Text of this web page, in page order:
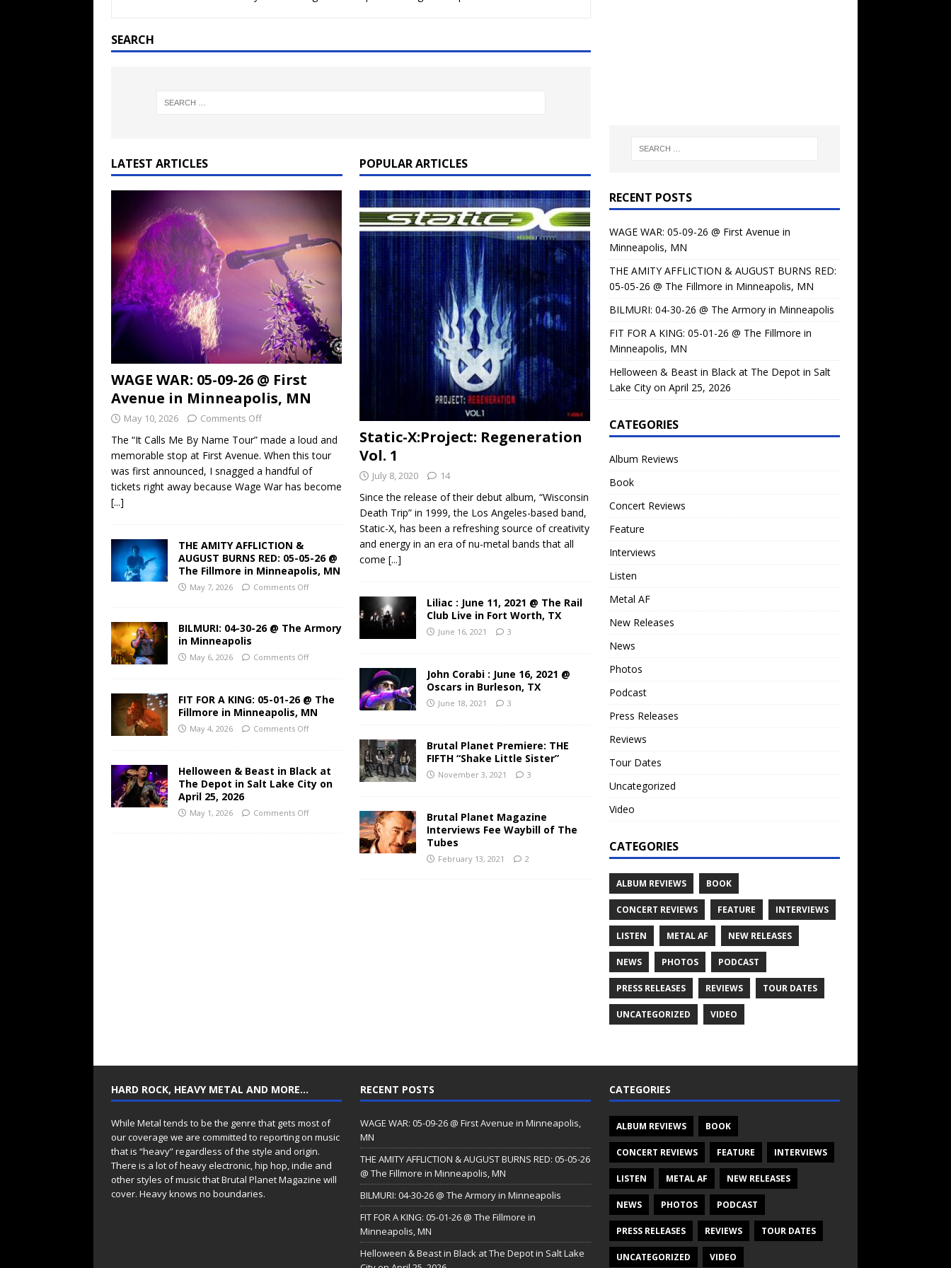
REVIEWS
Helloween & Beast in Black at The Depot in Salt Lake City on April 25, 2026
[ June 15, 2024 ] No Values Festival: Mishaps and Epic Moments CONCERT REVIEWS
SEARCH
LATEST ARTICLES
WAGE WAR: 05-09-26 @ First
Avenue in Minneapolis, MN
May 10, 2026 Comments Off
The “It Calls Me By Name Tour” made a loud and
memorable stop at First Avenue. When this tour
was first announced, I snagged a handful of
tickets right away because Wage War has become
[...]
THE AMITY AFFLICTION &
AUGUST BURNS RED: 05-05-26 @
The Fillmore in Minneapolis, MN
May 7, 2026 Comments Off
BILMURI: 04-30-26 @ The Armory
in Minneapolis
May 6, 2026 Comments Off
FIT FOR A KING: 05-01-26 @ The
Fillmore in Minneapolis, MN
May 4, 2026 Comments Off
Helloween & Beast in Black at
The Depot in Salt Lake City on
April 25, 2026
May 1, 2026 Comments Off
POPULAR ARTICLES
Static-X:Project: Regeneration
Vol. 1
July 8, 2020 14
Since the release of their debut album, “Wisconsin
Death Trip” in 1999, the Los Angeles-based band,
Static-X, has been a refreshing source of creativity
and energy in an era of nu-metal bands that all
come [...]
Liliac : June 11, 2021 @ The Rail
Club Live in Fort Worth, TX
June 16, 2021 3
John Corabi : June 16, 2021 @
Oscars in Burleson, TX
June 18, 2021 3
Brutal Planet Premiere: THE
FIFTH “Shake Little Sister”
November 3, 2021 3
Brutal Planet Magazine
Interviews Fee Waybill of The
Tubes
February 13, 2021 2
RECENT POSTS
WAGE WAR: 05-09-26 @ First Avenue in
Minneapolis, MN
THE AMITY AFFLICTION & AUGUST BURNS RED:
05-05-26 @ The Fillmore in Minneapolis, MN
BILMURI: 04-30-26 @ The Armory in Minneapolis
FIT FOR A KING: 05-01-26 @ The Fillmore in
Minneapolis, MN
Helloween & Beast in Black at The Depot in Salt
Lake City on April 25, 2026
CATEGORIES
Album Reviews
Book
Concert Reviews
Feature
Interviews
Listen
Metal AF
New Releases
News
Photos
Podcast
Press Releases
Reviews
Tour Dates
Uncategorized
Video
CATEGORIES
ALBUM REVIEWS BOOK
CONCERT REVIEWS FEATURE INTERVIEWS
LISTEN METAL AF NEW RELEASES
NEWS PHOTOS PODCAST
PRESS RELEASES REVIEWS TOUR DATES
UNCATEGORIZED VIDEO
HARD ROCK, HEAVY METAL AND MORE…
While Metal tends to be the genre that gets most of
our coverage we are committed to reporting on music
that is “heavy” regardless of the style and origin.
There is a lot of heavy electronic, hip hop, indie and
other styles of music that Brutal Planet Magazine will
cover. Heavy knows no boundaries.
RECENT POSTS
WAGE WAR: 05-09-26 @ First Avenue in Minneapolis,
MN
THE AMITY AFFLICTION & AUGUST BURNS RED: 05-05-26
@ The Fillmore in Minneapolis, MN
BILMURI: 04-30-26 @ The Armory in Minneapolis
FIT FOR A KING: 05-01-26 @ The Fillmore in
Minneapolis, MN
Helloween & Beast in Black at The Depot in Salt Lake
CATEGORIES
ALBUM REVIEWS BOOK
CONCERT REVIEWS FEATURE INTERVIEWS
LISTEN METAL AF NEW RELEASES
NEWS PHOTOS PODCAST
PRESS RELEASES REVIEWS TOUR DATES
UNCATEGORIZED VIDEO